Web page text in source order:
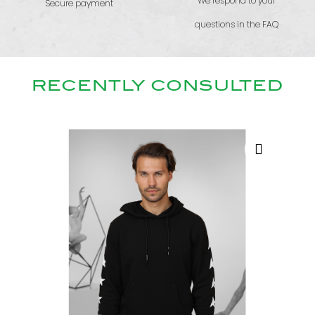
Secure payment
questions in the FAQ
RECENTLY CONSULTED